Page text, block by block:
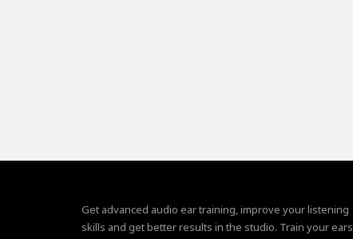
Get advanced audio ear training, improve your listening
skills and get better results in the studio. Train your ears